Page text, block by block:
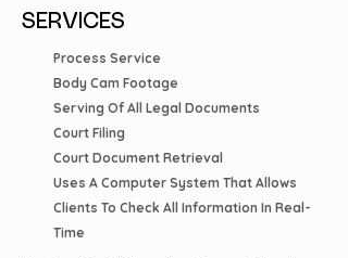
SERVICES
Process Service
Body Cam Footage
Serving Of All Legal Documents
Court Filing
Court Document Retrieval
Uses A Computer System That Allows
Clients To Check All Information In Real-
Time